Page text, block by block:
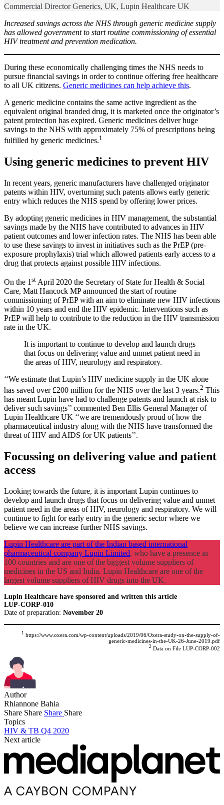
Commercial Director Generics, UK, Lupin Healthcare UK
Increased savings across the NHS through generic medicine supply
has allowed government to start routine commissioning of essential
HIV treatment and prevention medication.
During these economically challenging times the NHS needs to
pursue financial savings in order to continue offering free healthcare
to all UK citizens. Generic medicines can help achieve this.
A generic medicine contains the same active ingredient as the
equivalent original branded drug, it is marketed once the originator’s
patent protection has expired. Generic medicines deliver huge
savings to the NHS with approximately 75% of prescriptions being
fulfilled by generic medicines.1
Using generic medicines to prevent HIV
In recent years, generic manufacturers have challenged originator
patents within HIV, overturning such patents allows early generic
entry which reduces the NHS spend by offering lower prices.
By adopting generic medicines in HIV management, the substantial
savings made by the NHS have contributed to advances in HIV
patient outcomes and lower infection rates. The NHS has been able
to use these savings to invest in initiatives such as the PrEP (pre-
exposure prophylaxis) trial which allowed patients early access to a
drug that protects against possible HIV infections.
On the 1 st April 2020 the Secretary of State for Health & Social
Care, Matt Hancock MP announced the start of routine
commissioning of PrEP with an aim to eliminate new HIV infections
within 10 years and end the HIV epidemic. Interventions such as
PrEP will help to contribute to the reduction in the HIV transmission
rate in the UK.
It is important to continue to develop and launch drugs
that focus on delivering value and unmet patient need in
the areas of HIV, neurology and respiratory.
‘‘We estimate that Lupin’s HIV medicine supply in the UK alone
has saved over £200 million for the NHS over the last 3 years.2 This
has meant Lupin have had to challenge patents and launch at risk to
deliver such savings’’ commented Ben Ellis General Manager of
Lupin Healthcare UK ‘‘we are tremendously proud of how the
pharmaceutical industry along with the NHS have transformed the
threat of HIV and AIDS for UK patients’’.
Focussing on delivering value and patient
access
Looking towards the future, it is important Lupin continues to
develop and launch drugs that focus on delivering value and unmet
patient need in the areas of HIV, neurology and respiratory. We will
continue to fight for early entry in the generic sector where we
believe we can increase further NHS savings.
Lupin Healthcare are part of the Indian based international
pharmaceutical company Lupin Limited, who have a presence in
100 countries and are one of the biggest volume suppliers of
medicines in the US and India. Lupin Healthcare are one of the
largest volume suppliers of HIV drugs into the UK.
Lupin Healthcare have sponsored and written this article
LUP-CORP-010
Date of preparation: November 20
1 https://www.oxera.com/wp-content/uploads/2019/06/Oxera-study-on-the-supply-of-
generic-medicines-in-the-UK-26-June-2019.pdf
2 Data on File LUP-CORP-002
Author
Rhiannone Bahia
Share Share Share Share
Topics
HIV & TB Q4 2020
Next article